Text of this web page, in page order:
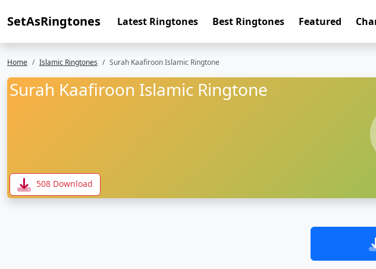
SetAsRingtones Latest Ringtones Best Ringtones Featured
Home Islamic Ringtones Surah Kaafiroon Islamic Ringtone
Surah Kaafiroon Islamic Ringtone
508 Download